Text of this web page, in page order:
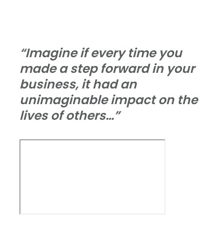
“Imagine if every time you
made a step forward in your
business, it had an
unimaginable impact on the
lives of others…”